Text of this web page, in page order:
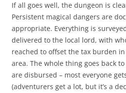
If all goes well, the dungeon is
Persistent magical dangers are
appropriate. Everything is
delivered to the local lord, with
reached to offset the tax burden
area. The whole thing goes back
are disbursed – most everyone
(adventurers get a lot, but it’s a